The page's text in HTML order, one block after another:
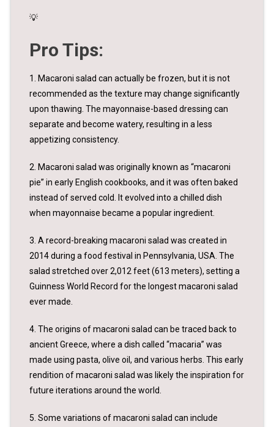
💡
Pro Tips:
1. Macaroni salad can actually be frozen, but it is not
recommended as the texture may change significantly
upon thawing. The mayonnaise-based dressing can
separate and become watery, resulting in a less
appetizing consistency.
2. Macaroni salad was originally known as “macaroni
pie” in early English cookbooks, and it was often baked
instead of served cold. It evolved into a chilled dish
when mayonnaise became a popular ingredient.
3. A record-breaking macaroni salad was created in
2014 during a food festival in Pennsylvania, USA. The
salad stretched over 2,012 feet (613 meters), setting a
Guinness World Record for the longest macaroni salad
ever made.
4. The origins of macaroni salad can be traced back to
ancient Greece, where a dish called “macaria” was
made using pasta, olive oil, and various herbs. This early
rendition of macaroni salad was likely the inspiration for
future iterations around the world.
5. Some variations of macaroni salad can include